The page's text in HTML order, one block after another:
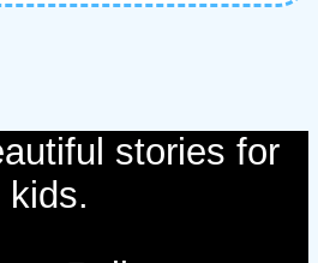
stories for
kids.